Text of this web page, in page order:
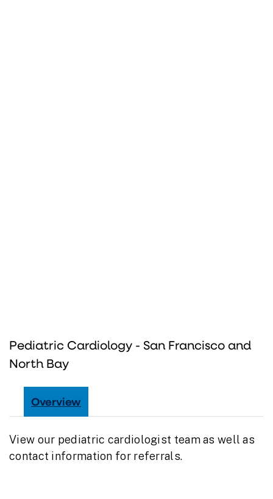
Pediatric Cardiology - San Francisco and
North Bay
Overview
View our pediatric cardiologist team as well as
contact information for referrals.